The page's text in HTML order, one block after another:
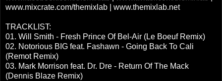
www.mixcrate.com/themixlab | www.themixlab.net
TRACKLIST:
01. Will Smith - Fresh Prince Of Bel-Air (Le Boeuf Remix)
02. Notorious BIG feat. Fashawn - Going Back To Cali
(Remot Remix)
03. Mark Morrison feat. Dr. Dre - Return Of The Mack
(Dennis Blaze Remix)